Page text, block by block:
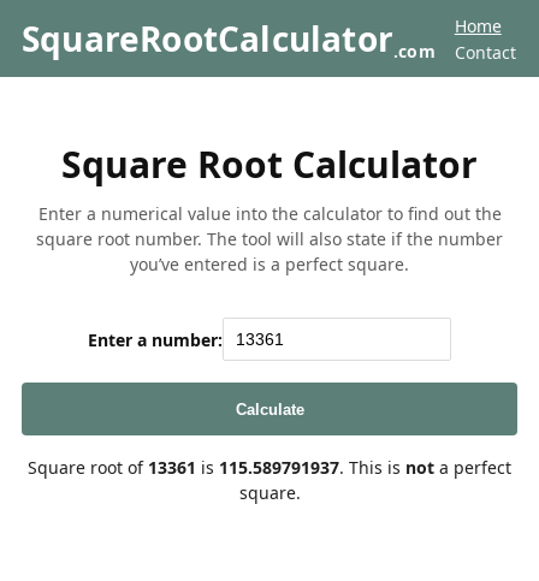
SquareRootCalculator.com
Home
Contact
Square Root Calculator
Enter a numerical value into the calculator to find out the
square root number. The tool will also state if the number
you’ve entered is a perfect square.
Enter a number:
Calculate
Square root of 13361 is 115.589791937. This is not a perfect
square.